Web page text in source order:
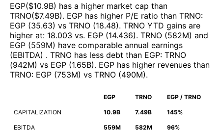
EGP($10.9B) has a higher market cap than
TRNO($7.49B). EGP has higher P/E ratio than TRNO:
EGP (35.63) vs TRNO (18.48). TRNO YTD gains are
higher at: 18.003 vs. EGP (14.436). TRNO (582M) and
EGP (559M) have comparable annual earnings
(EBITDA) . TRNO has less debt than EGP: TRNO
(942M) vs EGP (1.65B). EGP has higher revenues than
TRNO: EGP (753M) vs TRNO (490M).
EGP TRNO EGP / TRNO
CAPITALIZATION 10.9B 7.49B 145%
EBITDA 559M 582M 96%